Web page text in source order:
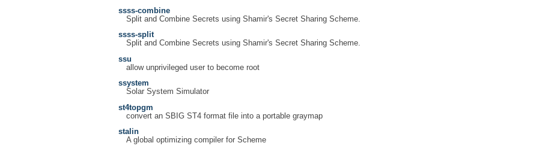
ssss-combine
Split and Combine Secrets using Shamir's Secret Sharing Scheme.
ssss-split
Split and Combine Secrets using Shamir's Secret Sharing Scheme.
ssu
allow unprivileged user to become root
ssystem
Solar System Simulator
st4topgm
convert an SBIG ST4 format file into a portable graymap
stalin
A global optimizing compiler for Scheme